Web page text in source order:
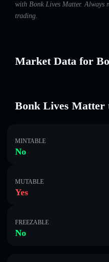
with Bonk Lives Matter. Always
trading.
Market Data for
Bonk Lives Matter
MINTABLE
No
MUTABLE
Yes
FREEZABLE
No